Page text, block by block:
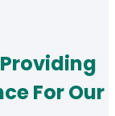
For Our